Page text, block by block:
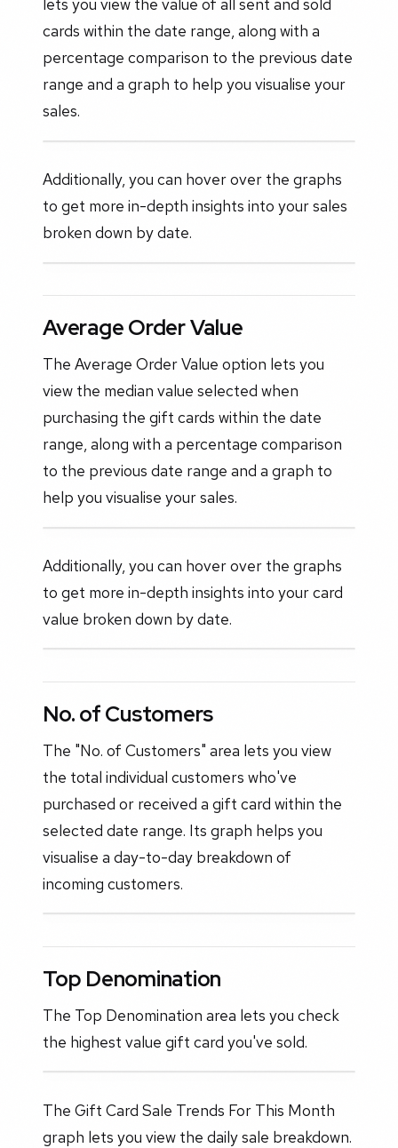
lets you view the value of all sent and sold
cards within the date range, along with a
percentage comparison to the previous date
range and a graph to help you visualise your
sales.
Additionally, you can hover over the graphs
to get more in-depth insights into your sales
broken down by date.
Average Order Value
The Average Order Value option lets you
view the median value selected when
purchasing the gift cards within the date
range, along with a percentage comparison
to the previous date range and a graph to
help you visualise your sales.
Additionally, you can hover over the graphs
to get more in-depth insights into your card
value broken down by date.
No. of Customers
The "No. of Customers" area lets you view
the total individual customers who've
purchased or received a gift card within the
selected date range. Its graph helps you
visualise a day-to-day breakdown of
incoming customers.
Top Denomination
The Top Denomination area lets you check
the highest value gift card you've sold.
The Gift Card Sale Trends For This Month
graph lets you view the daily sale breakdown.